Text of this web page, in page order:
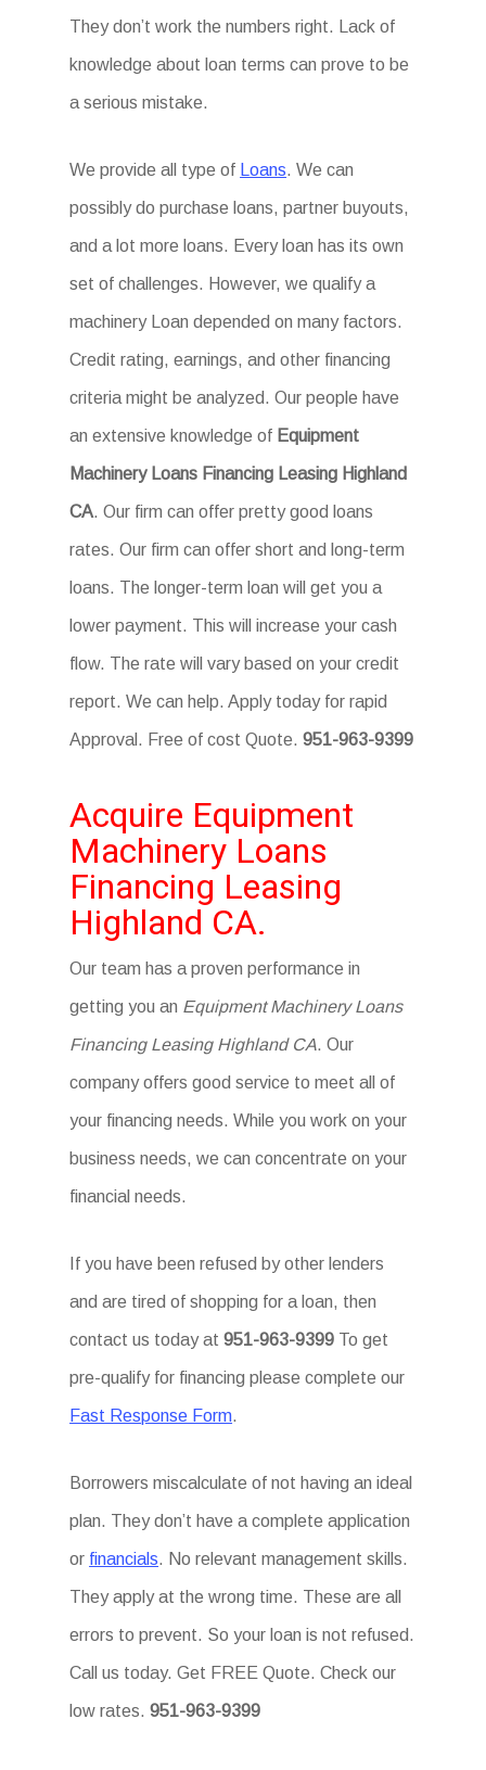
They don’t work the numbers right. Lack of
knowledge about loan terms can prove to be
a serious mistake.
We provide all type of Loans. We can
possibly do purchase loans, partner buyouts,
and a lot more loans. Every loan has its own
set of challenges. However, we qualify a
machinery Loan depended on many factors.
Credit rating, earnings, and other financing
criteria might be analyzed. Our people have
an extensive knowledge of Equipment
Machinery Loans Financing Leasing Highland
CA. Our firm can offer pretty good loans
rates. Our firm can offer short and long-term
loans. The longer-term loan will get you a
lower payment. This will increase your cash
flow. The rate will vary based on your credit
report. We can help. Apply today for rapid
Approval. Free of cost Quote.951-963-9399
Acquire Equipment
Machinery Loans
Financing Leasing
Highland CA.
Our team has a proven performance in
getting you an Equipment Machinery Loans
Financing Leasing Highland CA. Our
company offers good service to meet all of
your financing needs. While you work on your
business needs, we can concentrate on your
financial needs.
If you have been refused by other lenders
and are tired of shopping for a loan, then
contact us today at951-963-9399 To get
pre-qualify for financing please complete our
Fast Response Form.
Borrowers miscalculate of not having an ideal
plan. They don’t have a complete application
or financials. No relevant management skills.
They apply at the wrong time. These are all
errors to prevent. So your loan is not refused.
Call us today. Get FREE Quote. Check our
low rates.951-963-9399